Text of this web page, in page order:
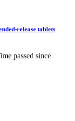
release tablets
passed since